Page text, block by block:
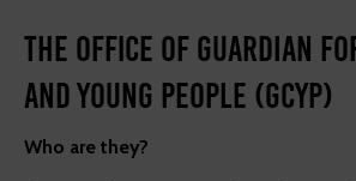
The Office of Guardian
and Young People (GCYP)
Who are they?